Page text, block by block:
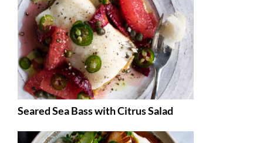
Seared Sea Bass with Citrus Salad